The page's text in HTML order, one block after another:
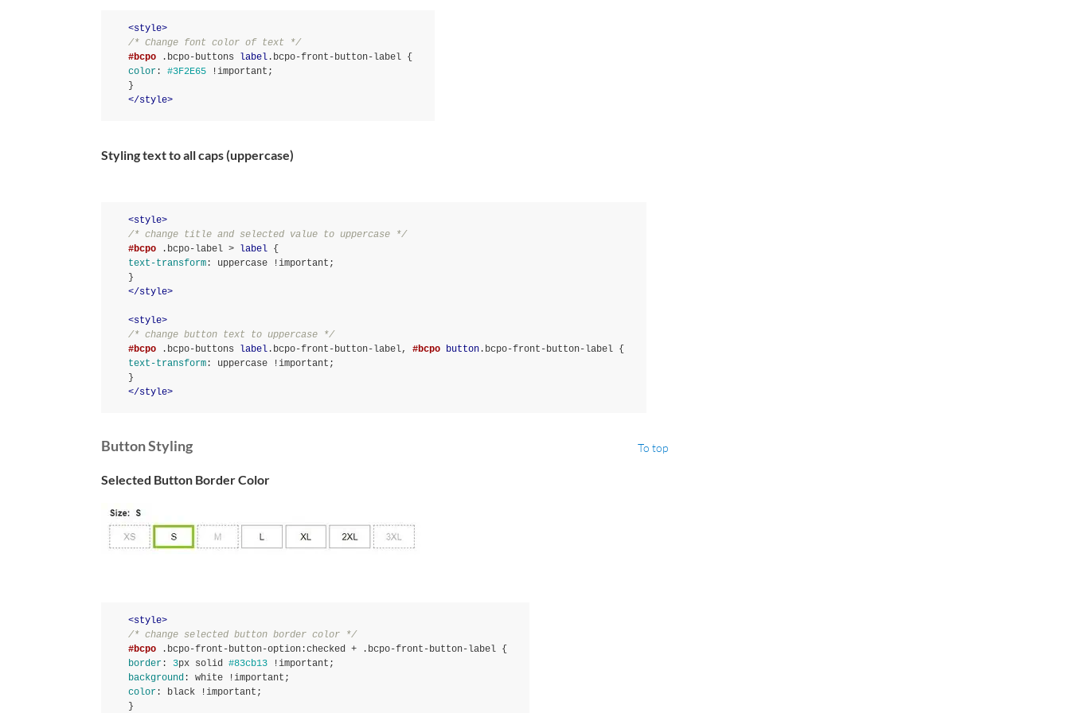
<style>
/* Change font color of text */
#bcpo
.bcpo-buttons label .bcpo-front-button-label
color : #3F2E65 !important
}
</style>
Styling text to all caps (uppercase)
<style>
/* change title and selected value to uppercase */
#bcpo
.bcpo-label > label
text-transform : uppercase !important
}
</style>
<style>
/* change button text to uppercase */
#bcpo
.bcpo-buttons label .bcpo-front-button-label, #bcpo button .bcpo-front-button-label
text-transform : uppercase !important
}
</style>
Button Styling To top
Selected Button Border Color
<style>
/* change selected button border color */
#bcpo
.bcpo-front-button-option :checked + .bcpo-front-button-label
border : 3px solid #83cb13 !important
background : white !important
color : black !important
}